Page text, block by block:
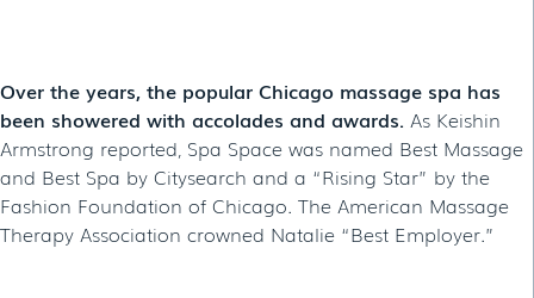
Over the years, the popular Chicago massage spa has
been showered with accolades and awards. As Keishin
Armstrong reported, Spa Space was named Best Massage
and Best Spa by Citysearch and a “Rising Star” by the
Fashion Foundation of Chicago. The American Massage
Therapy Association crowned Natalie “Best Employer.”